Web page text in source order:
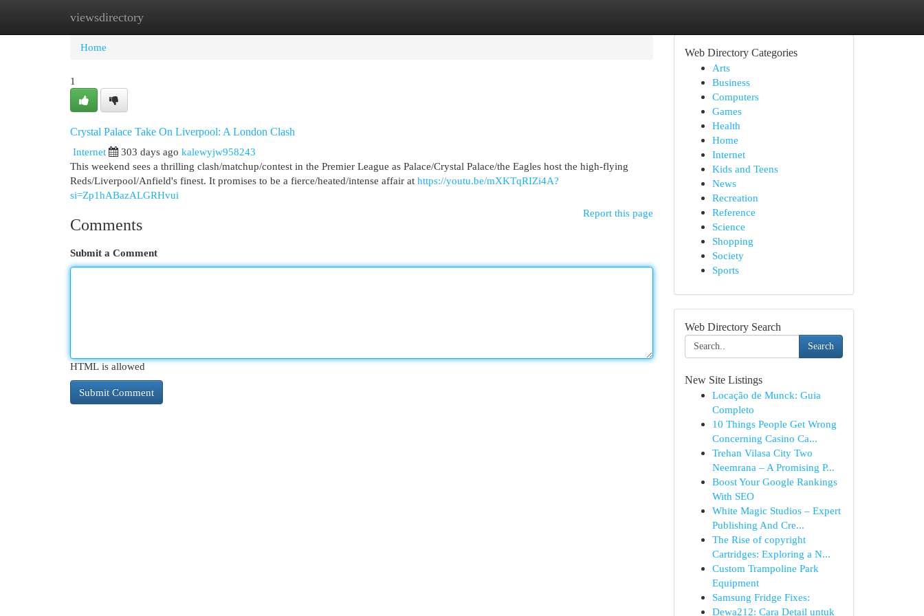
viewsdirectory
Home New Site Listings
Home
1
Crystal Palace Take On Liverpool: A London Clash
Internet
303 days ago kalewyjw958243
This weekend sees a thrilling clash/matchup/contest in the Premier League as Palace/Crystal Palace/the Eagles host the high-flying
Reds/Liverpool/Anfield's finest. It promises to be a fierce/heated/intense affair at https://youtu.be/mXKTqRIZi4A?
si=Zp1hABazALGRHvui
Report this page
Comments
Submit a Comment
HTML is allowed
Web Directory Categories
Arts
Business
Computers
Games
Health
Home
Internet
Kids and Teens
News
Recreation
Reference
Science
Shopping
Society
Sports
Web Directory Search
Search
New Site Listings
Locação de Munck: Guia
Completo
10 Things People Get Wrong
Concerning Casino Ca...
Trehan Vilasa City Two
Neemrana – A Promising P...
Boost Your Google Rankings
With SEO
White Magic Studios – Expert
Publishing And Cre...
The Rise of copyright
Cartridges: Exploring a N...
Custom Trampoline Park
Equipment
Samsung Fridge Fixes:
Dewa212: Cara Detail untuk